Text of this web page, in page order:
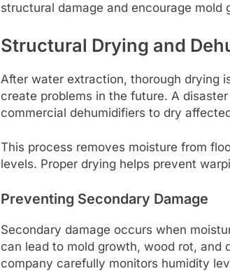
structural damage and encourage mold
Structural Drying and
After water extraction, thorough drying
create problems in the future. A
commercial dehumidifiers to dry
This process removes moisture from
levels. Proper drying helps prevent
Preventing Secondary Damage
Secondary damage occurs when
can lead to mold growth, wood rot, and
company carefully monitors humidity